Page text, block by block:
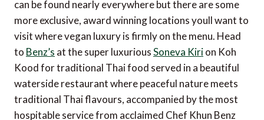
can be found nearly everywhere but there are some
more exclusive, award winning locations youll want to
visit where vegan luxury is firmly on the menu. Head
to Benz’s at the super luxuriousSoneva Kirion Koh
Kood for traditional Thai food served in a beautiful
waterside restaurant where peaceful nature meets
traditional Thai flavours, accompanied by the most
hospitable service from acclaimed Chef Khun Benz